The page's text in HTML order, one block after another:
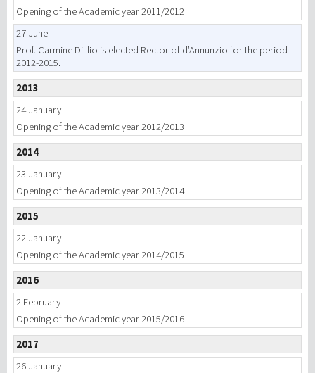
Opening of the Academic year 2011/2012
27 June
Prof. Carmine Di Ilio is elected Rector of d’Annunzio for the period
2012-2015.
2013
24 January
Opening of the Academic year 2012/2013
2014
23 January
Opening of the Academic year 2013/2014
2015
22 January
Opening of the Academic year 2014/2015
2016
2 February
Opening of the Academic year 2015/2016
2017
26 January